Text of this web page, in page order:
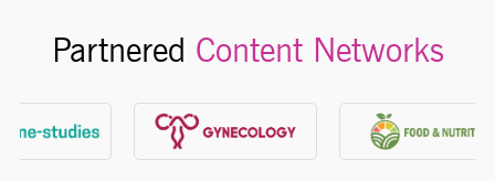
Partnered Content Networks